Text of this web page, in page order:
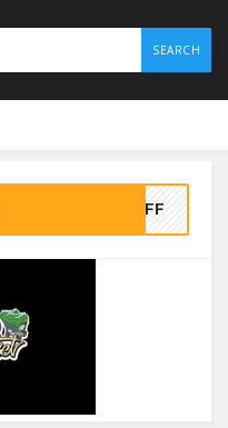
SEARCH
0OFF